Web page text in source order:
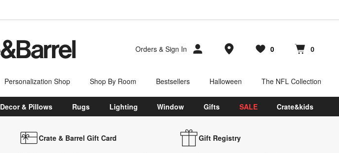
Orders & Sign In Store Locations
Favorites
0
items Cart contains
0
items
Personalization Shop Shop By Room Bestsellers Halloween The NFL Collection
Decor & Pillows Rugs Lighting Window Gifts SALE Crate&kids
Crate & Barrel Gift Card Gift Registry